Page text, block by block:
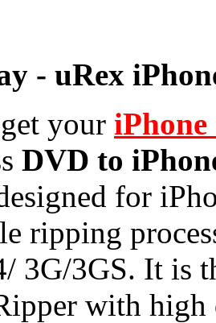
- uRex
your
DVD to
for
ripping
3G/3GS. It is
with high